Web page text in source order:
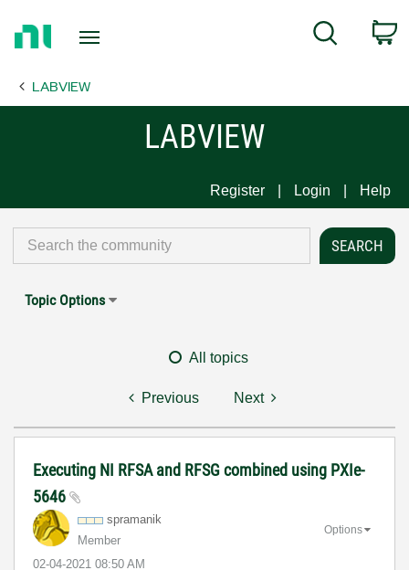
Page
Search
LABVIEW
LABVIEW
Register Login Help
Topic Options
All topics
Previous Next
Executing NI RFSA and RFSG combined using PXIe-
5646
spramanik
Member
‎02-04-2021 08:50 AM
Options